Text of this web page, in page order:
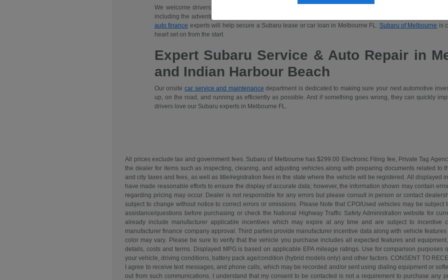
We welcome drivers from Palm Bay, Satellite Beach, and beyond to explore our diverse selection of
including the adventurous
, and many more!
auto finance experts will help secure a Subaru lease or car loan in Melbourne FL. Subaru of Melbourne is
heart set on from the start.
Expert Subaru Service & Auto Repair in
and Indian Harbour Beach
Our onsitecar service and maintenance department is dedicated to making sure your next automotive
up, on the road, and running as efficiently as possible. And if something goes wrong, they can quickly
drivers love our Subaru experts in Melbourne FL.
All prices exclude tax and government fees. Subaru of Melbourne has $299.00 Electronic Filing fee, Private Tag
the dealer for items such as inspecting, cleaning, and adjusting vehicles along with preparing documents related to
and city taxes and fees, as well as title/registration fees in the state where the vehicle will be registered. All
have made reasonable efforts to ensure the display of accurate data; however, the information shown may contain
regarding pricing may occur. Dealer is not responsible for any errors but please consult in person or contact
subject to change without notice to correct errors or omissions. Please Note that CPO/Used vehicles may be
assistance/questions before purchasing or check the National Highway Traffic Safety Administration website for
already include manufacturer applicable incentives which may expire at any time and are subject to incentive
manufacturer finance company approval. Third parties provide manufacturer incentive data along with vehicle
color may vary. Please be sure to verify that the vehicle you purchase includes all expected features and
details, costs and terms. Displayed MPG is based on applicable EPA mileage ratings. Use for comparison
your vehicle, driving conditions, battery pack age/condition (hybrid models only) and other factors. CONSENT TO
I agree to receive text messages, and phone calls, which may be recorded and/or sent using dialing equipment or
out from such communications. I understand that my consent to be contacted is not a requirement to purchase